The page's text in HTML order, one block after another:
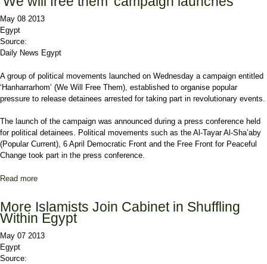
May 08 2013
Egypt
Source:
Daily News Egypt
A group of political movements launched on Wednesday a campaign entitled
‘Hanharrarhom’ (We Will Free Them), established to organise popular
pressure to release detainees arrested for taking part in revolutionary events.
The launch of the campaign was announced during a press conference held
for political detainees. Political movements such as the Al-Tayar Al-Sha’aby
(Popular Current), 6 April Democratic Front and the Free Front for Peaceful
Change took part in the press conference.
Read more
More Islamists Join Cabinet in Shuffling
Within Egypt
May 07 2013
Egypt
Source: